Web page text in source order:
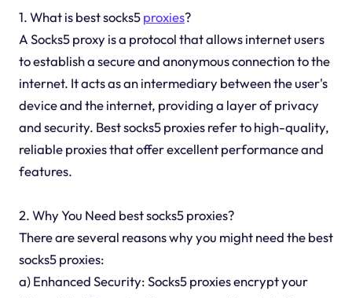
1. What is best socks5proxies?
A Socks5 proxy is a protocol that allows internet users
to establish a secure and anonymous connection to the
internet. It acts as an intermediary between the user's
device and the internet, providing a layer of privacy
and security. Best socks5 proxies refer to high-quality,
reliable proxies that offer excellent performance and
features.
2. Why You Need best socks5 proxies?
There are several reasons why you might need the best
socks5 proxies:
a) Enhanced Security: Socks5 proxies encrypt your